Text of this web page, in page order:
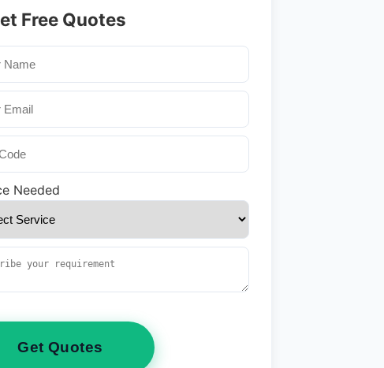
Free Quotes
Needed
Get Quotes